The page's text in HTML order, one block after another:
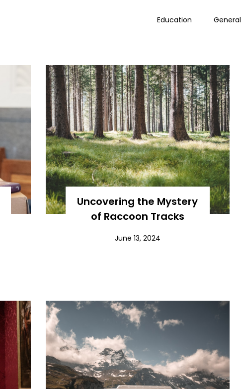
Education General
Uncovering the Mystery
of Raccoon Tracks
June 13, 2024